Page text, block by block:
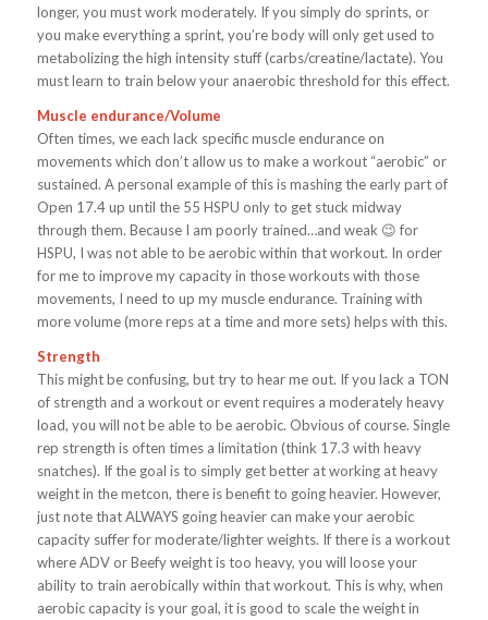
longer, you must work moderately. If you simply do sprints, or
you make everything a sprint, you’re body will only get used to
metabolizing the high intensity stuff (carbs/creatine/lactate). You
must learn to train below your anaerobic threshold for this effect.
Muscle endurance/Volume
Often times, we each lack specific muscle endurance on
movements which don’t allow us to make a workout “aerobic” or
sustained. A personal example of this is mashing the early part of
Open 17.4 up until the 55 HSPU only to get stuck midway
through them. Because I am poorly trained…and weak 😉 for
HSPU, I was not able to be aerobic within that workout. In order
for me to improve my capacity in those workouts with those
movements, I need to up my muscle endurance. Training with
more volume (more reps at a time and more sets) helps with this.
Strength
This might be confusing, but try to hear me out. If you lack a TON
of strength and a workout or event requires a moderately heavy
load, you will not be able to be aerobic. Obvious of course. Single
rep strength is often times a limitation (think 17.3 with heavy
snatches). If the goal is to simply get better at working at heavy
weight in the metcon, there is benefit to going heavier. However,
just note that ALWAYS going heavier can make your aerobic
capacity suffer for moderate/lighter weights. If there is a workout
where ADV or Beefy weight is too heavy, you will loose your
ability to train aerobically within that workout. This is why, when
aerobic capacity is your goal, it is good to scale the weight in